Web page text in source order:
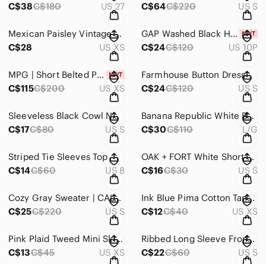
C$38C$180 US 27
C$64C$220 US S
Mexican Paisley Vintage Maxi Dress
C$28
US XS
GAP Washed Black High-Rise Cropped Straight Jeans
C$24C$120 US 10P
MPG | Short Belted Puffer Jacket
C$115C$200 US XS
Farmhouse Button Dress
C$24C$120 US S
Sleeveless Black Cowl Neck Ruched Sheath Dress
C$17C$80 US S
Banana Republic White Button Shirt
C$30C$110 L/G
Striped Tie Sleeves Top
C$14C$60 US 8
OAK + FORT White Short-Sleeve Crew Tee
C$16C$30 US S
Cozy Gray Sweater | CALVIN KLEIN
C$25C$220 US S
Ink Blue Pima Cotton Tank Top
C$12C$40 US XS
Pink Plaid Tweed Mini Skirt with Fringe Hem • Coquette Y2K Style
C$13C$45 US XS
Ribbed Long Sleeve Front Corset Top
C$22C$60 US S